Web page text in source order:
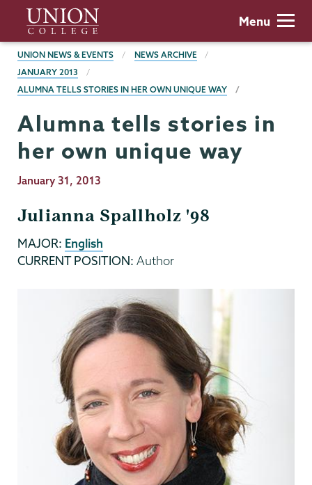
main
content
Union
College
Menu
BREADCRUMBS
UNION NEWS & EVENTS
NEWS ARCHIVE
JANUARY 2013
ALUMNA TELLS STORIES IN HER OWN UNIQUE WAY
Alumna tells stories in
her own unique way
Publication
January 31, 2013
Julianna Spallholz '98
MAJOR: English
CURRENT POSITION: Author